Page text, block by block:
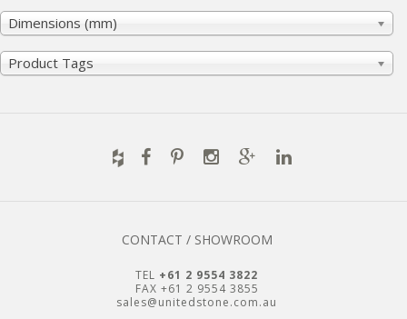
Dimensions (mm)
Product Tags
CONTACT / SHOWROOM
TEL +61 2 9554 3822
FAX +61 2 9554 3855
sales@unitedstone.com.au